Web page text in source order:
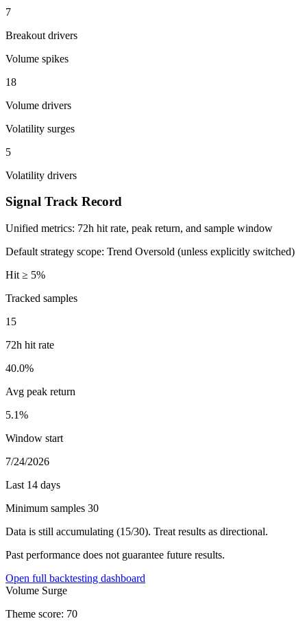
7
Breakout drivers
Volume spikes
18
Volume drivers
Volatility surges
5
Volatility drivers
Signal Track Record
Unified metrics: 72h hit rate, peak return, and sample window
Default strategy scope: Trend Oversold (unless explicitly switched)
Hit ≥ 5%
Tracked samples
15
72h hit rate
40.0%
Avg peak return
5.1%
Window start
7/24/2026
Last 14 days
Minimum samples 30
Data is still accumulating (15/30). Treat results as directional.
Past performance does not guarantee future results.
Open full backtesting dashboard
Volume Surge
Theme score: 70